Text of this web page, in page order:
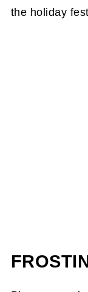
the holiday